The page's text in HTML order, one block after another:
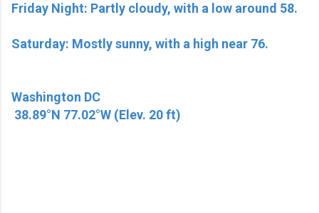
Friday Night: Partly cloudy, with a low around 58.
Saturday: Mostly sunny, with a high near 76.
Washington DC
38.89°N 77.02°W (Elev. 20 ft)